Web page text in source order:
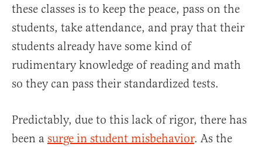
these classes is to keep the peace, pass on the
students, take attendance, and pray that their
students already have some kind of
rudimentary knowledge of reading and math
so they can pass their standardized tests.
Predictably, due to this lack of rigor, there has
been a surge in student misbehavior. As the